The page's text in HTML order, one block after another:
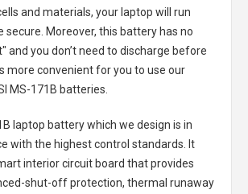
and materials, your laptop will run
secure. Moreover, this battery has no
and you don’t need to discharge before
more convenient for you to use our
MS-171B batteries
laptop batterywhich we design is in
with the highest control standards. It
interior circuit board that provides
shut-off protection, thermal runaway